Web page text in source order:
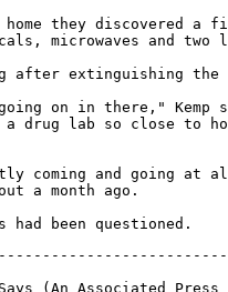
they discovered a
microwaves and two
extinguishing the
on in there," Kemp
drug lab so close to
coming and going
a month ago.
(An Associated